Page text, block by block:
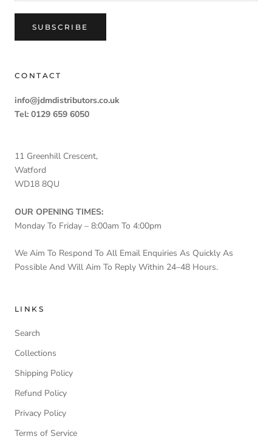
SUBSCRIBE
CONTACT
info@jdmdistributors.co.uk
Tel: 0129 659 6050
11 Greenhill Crescent,
Watford
WD18 8QU
OUR OPENING TIMES:
Monday To Friday – 8:00am To 4:00pm
We Aim To Respond To All Email Enquiries As Quickly As
Possible And Will Aim To Reply Within 24–48 Hours.
LINKS
Search
Collections
Shipping Policy
Refund Policy
Privacy Policy
Terms of Service